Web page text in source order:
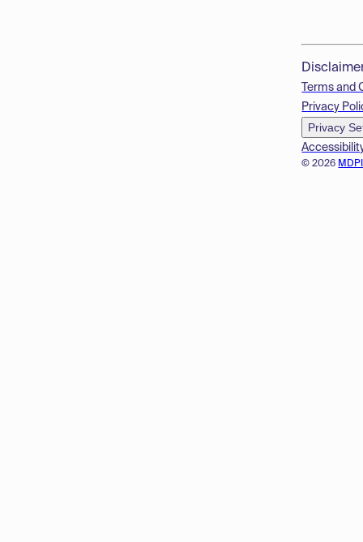
© 2026
Terms and
Privacy
Privacy